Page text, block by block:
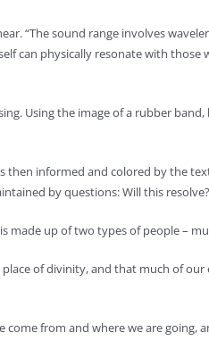
“The sound range involves
can physically resonate with those
Using the image of a rubber
informed and colored by the
by questions: Will this
made up of two types of people –
of divinity, and that much of
from and where we are going,